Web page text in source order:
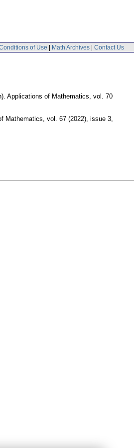
of Use | Math Archives | Contact Us
Applications of Mathematics, vol. 70
Mathematics, vol. 67 (2022), issue 3,